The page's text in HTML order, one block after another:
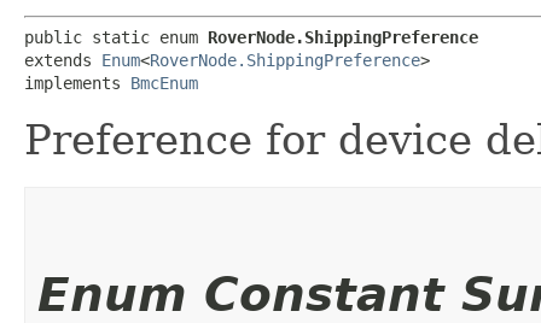
public static enum RoverNode.ShippingPreference
extends Enum<RoverNode.ShippingPreference>
implements BmcEnum
Preference for device
Enum Constant